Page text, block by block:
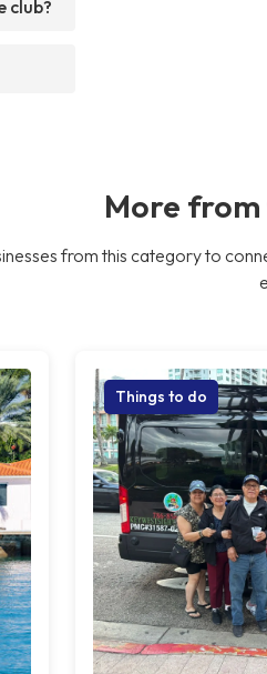
club?
More
from this category to
Things to do